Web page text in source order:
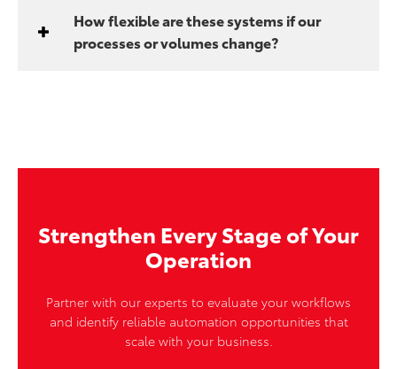
How flexible are these systems if our
processes or volumes change?
Strengthen Every Stage of Your
Operation
Partner with our experts to evaluate your workflows
and identify reliable automation opportunities that
scale with your business.